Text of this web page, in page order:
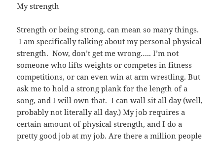
My strength
Strength or being strong, can mean so many things.
I am specifically talking about my personal physical
strength. Now, don’t get me wrong….. I’m not
someone who lifts weights or competes in fitness
competitions, or can even win at arm wrestling. But
ask me to hold a strong plank for the length of a
song, and I will own that. I can wall sit all day (well,
probably not literally all day.) My job requires a
certain amount of physical strength, and I do a
pretty good job at my job. Are there a million people